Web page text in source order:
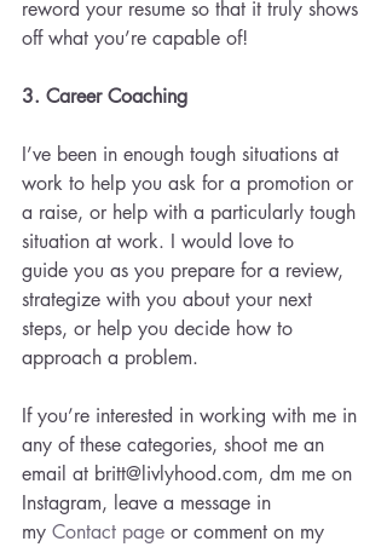
reword your resume so that it truly shows
off what you’re capable of!
3. Career Coaching
I’ve been in enough tough situations at
work to help you ask for a promotion or
a raise, or help with a particularly tough
situation at work. I would love to
guide you as you prepare for a review,
strategize with you about your next
steps, or help you decide how to
approach a problem.
If you’re interested in working with me in
any of these categories, shoot me an
email at britt@livlyhood.com, dm me on
Instagram, leave a message in
my Contact page or comment on my